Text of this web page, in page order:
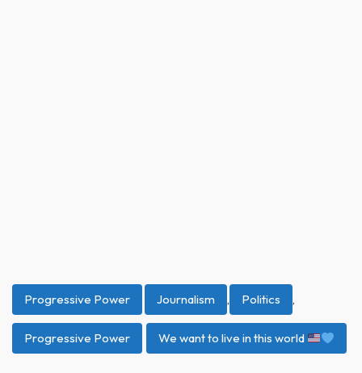
Progressive Power Journalism , Politics ,
Progressive Power We want to live in this world